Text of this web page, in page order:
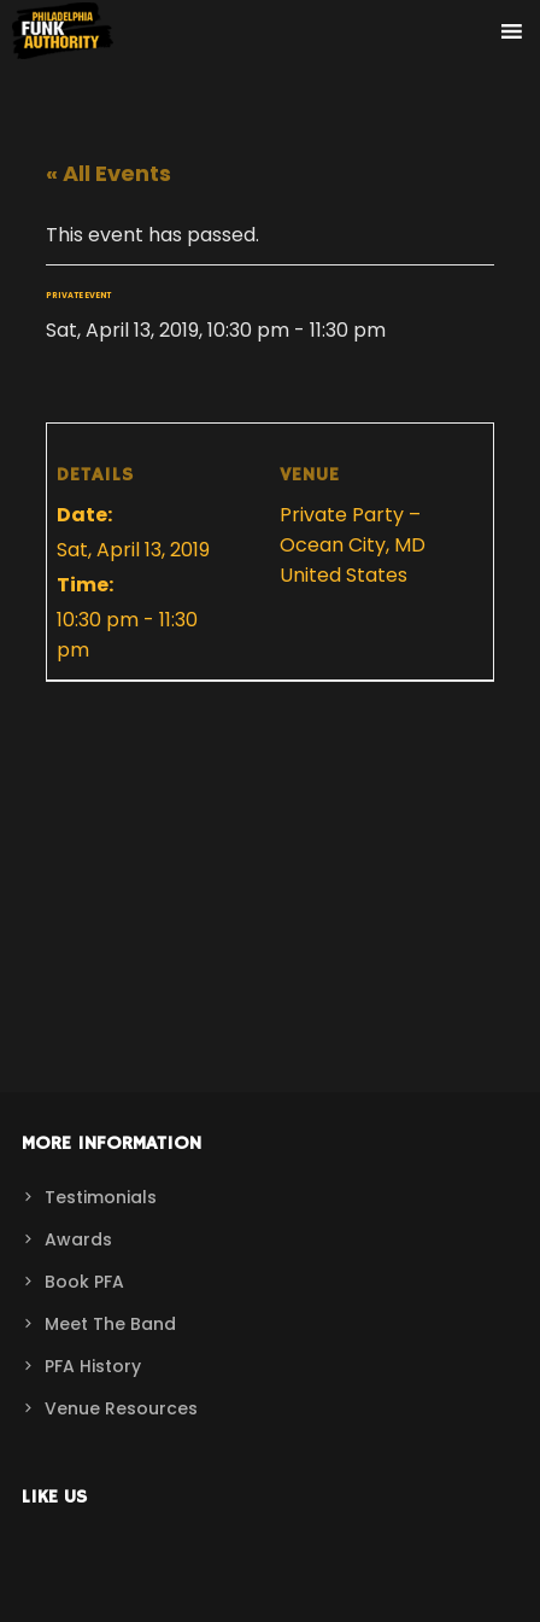
« All Events
This event has passed.
PRIVATE EVENT
Sat, April 13, 2019, 10:30 pm- 11:30 pm
DETAILS
Date:
Sat, April 13, 2019
Time:
10:30 pm - 11:30
pm
VENUE
Private Party –
Ocean City, MD
United States
MORE INFORMATION
Testimonials
Awards
Book PFA
Meet The Band
PFA History
Venue Resources
LIKE US